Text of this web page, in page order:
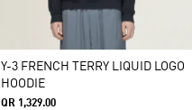
Y-3 FRENCH TERRY LIQUID LOGO
HOODIE
QR 1,329.00